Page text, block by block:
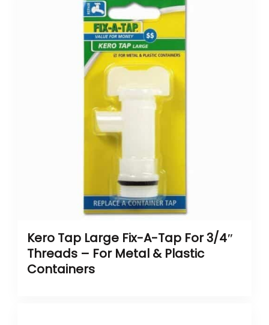
Kero Tap Large Fix-A-Tap For 3/4″
Threads – For Metal & Plastic
Containers